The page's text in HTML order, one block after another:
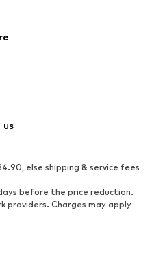
Jumpsuits & playsuits
Ankle boots
Boots
Low shoes
us
else shipping & service fees
before the price reduction.
providers. Charges may apply